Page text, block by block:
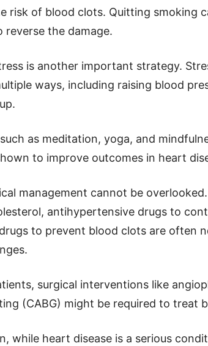
risk of blood clots. Quitting smoking
reverse the damage.
is another important strategy.
ways, including raising blood
as meditation, yoga, and
to improve outcomes in heart
management cannot be
antihypertensive drugs to
to prevent blood clots are often
surgical interventions like
(CABG) might be required to treat
while heart disease is a serious